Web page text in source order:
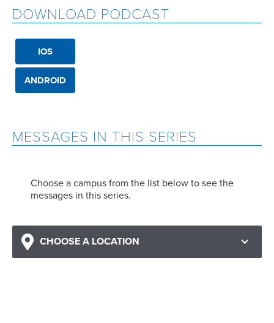
MESSAGES IN THIS SERIES
Choose a campus from the list below to see the
messages in this series.
CHOOSE A LOCATION
DOWNLOAD PODCAST
IOS
ANDROID